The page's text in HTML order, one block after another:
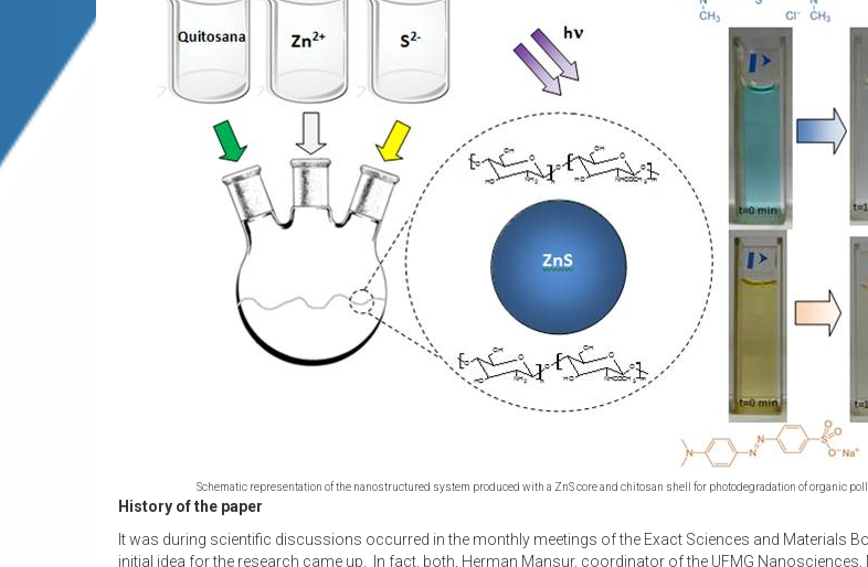
Schematic representation of the nanostructured system produced with a ZnS core and chitosan shell for photodegradation of organic
History of the paper
It was during scientific discussions occurred in the monthly meetings of the Exact Sciences and Materials
initial idea for the research came up. In fact, both, Herman Mansur, coordinator of the UFMG